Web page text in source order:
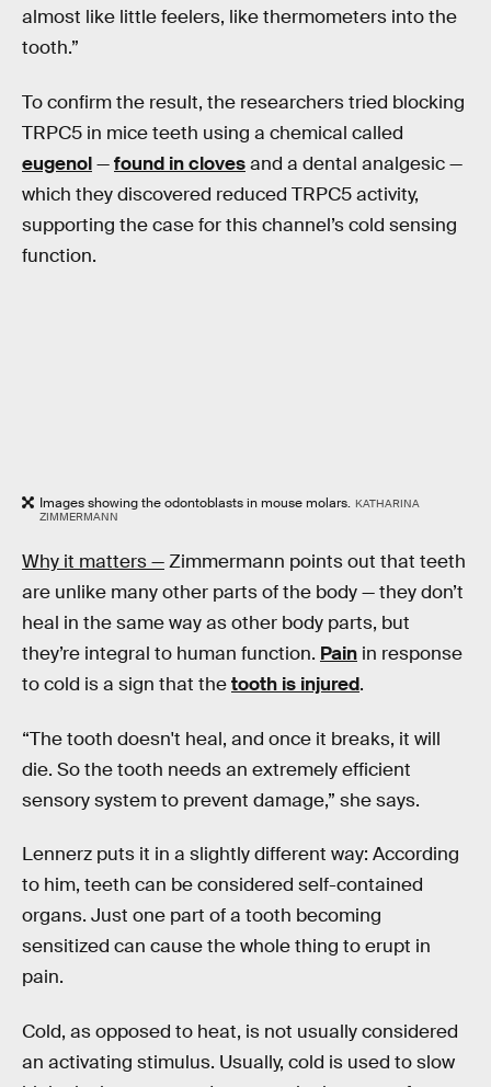
almost like little feelers, like thermometers into the
tooth.”
To confirm the result, the researchers tried blocking
TRPC5 in mice teeth using a chemical called
eugenol—found in clovesand a dental analgesic —
which they discovered reduced TRPC5 activity,
supporting the case for this channel’s cold sensing
function.
Images showing the odontoblasts in mouse molars. KATHARINA
ZIMMERMANN
Why it matters —Zimmermann points out that teeth
are unlike many other parts of the body — they don’t
heal in the same way as other body parts, but
they’re integral to human function. Pain in response
to cold is a sign that thetooth is injured.
“The tooth doesn't heal, and once it breaks, it will
die. So the tooth needs an extremely efficient
sensory system to prevent damage,” she says.
Lennerz puts it in a slightly different way: According
to him, teeth can be considered self-contained
organs. Just one part of a tooth becoming
sensitized can cause the whole thing to erupt in
pain.
Cold, as opposed to heat, is not usually considered
an activating stimulus. Usually, cold is used to slow